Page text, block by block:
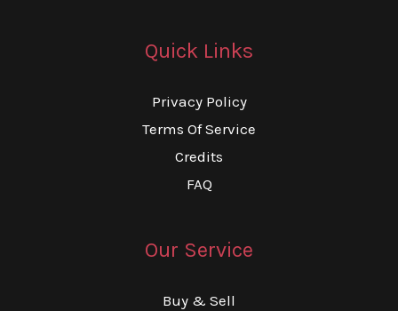
Quick Links
Privacy Policy
Terms Of Service
Credits
FAQ
Our Service
Buy & Sell